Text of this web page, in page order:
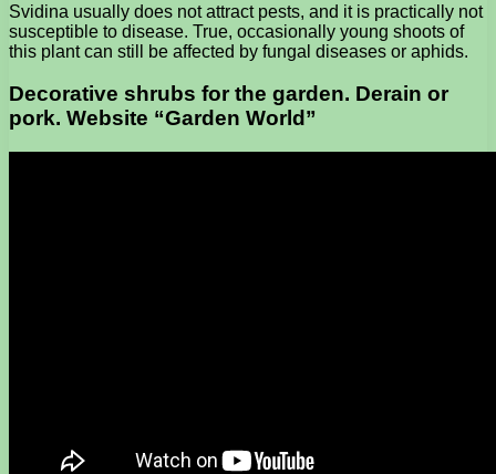
Svidina usually does not attract pests, and it is practically not
susceptible to disease. True, occasionally young shoots of
this plant can still be affected by fungal diseases or aphids.
Decorative shrubs for the garden. Derain or
pork. Website “Garden World”